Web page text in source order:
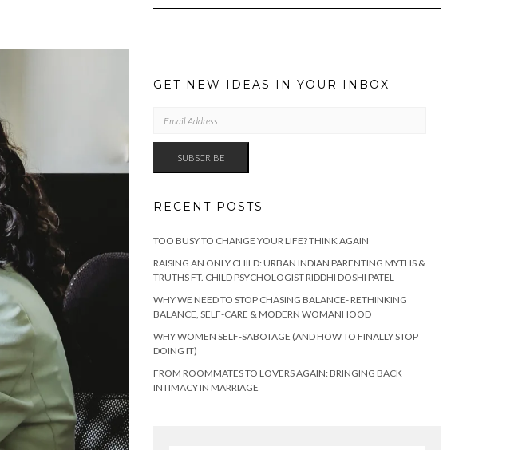
GET NEW IDEAS IN YOUR INBOX
ADDRESS
SUBSCRIBE
RECENT POSTS
TOO BUSY TO CHANGE YOUR LIFE? THINK AGAIN
RAISING AN ONLY CHILD: URBAN INDIAN PARENTING MYTHS &
TRUTHS FT. CHILD PSYCHOLOGIST RIDDHI DOSHI PATEL
WHY WE NEED TO STOP CHASING BALANCE- RETHINKING
BALANCE, SELF-CARE & MODERN WOMANHOOD
WHY WOMEN SELF-SABOTAGE (AND HOW TO FINALLY STOP
DOING IT)
FROM ROOMMATES TO LOVERS AGAIN: BRINGING BACK
INTIMACY IN MARRIAGE